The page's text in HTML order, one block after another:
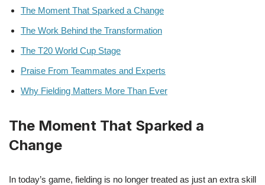
The Moment That Sparked a Change
The Work Behind the Transformation
The T20 World Cup Stage
Praise From Teammates and Experts
Why Fielding Matters More Than Ever
The Moment That Sparked a
Change
In today’s game, fielding is no longer treated as just an extra skill